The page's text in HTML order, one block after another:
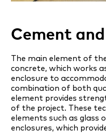
Cement
The main element of
concrete, which works
enclosure to
combination of both
element provides
of the project. These
elements such as glass
enclosures, which